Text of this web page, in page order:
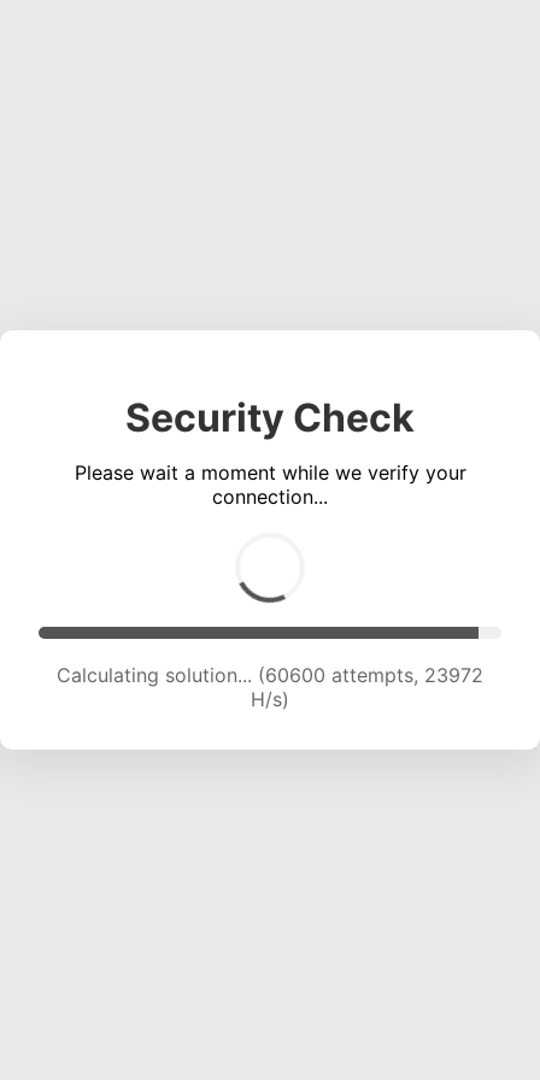
Security Check
Please wait a moment while we verify your
connection...
Calculating solution... (62001 attempts, 23575
H/s)